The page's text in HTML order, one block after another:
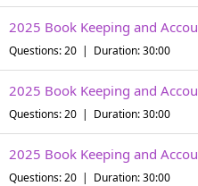
2025 Book Keeping and
Questions: 20 | Duration: 30:00
2025 Book Keeping and
Questions: 20 | Duration: 30:00
2025 Book Keeping and
Questions: 20 | Duration: 30:00